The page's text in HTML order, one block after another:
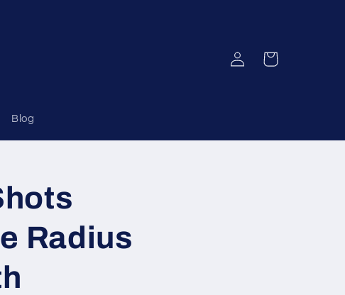
Blog
Log
in
Cart
Radius